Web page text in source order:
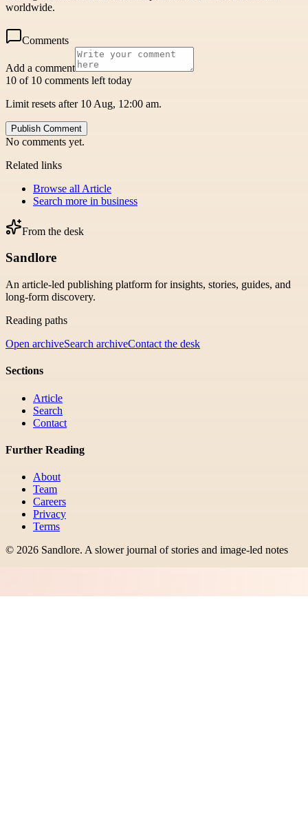
worldwide.
Comments
Add a comment
10 of 10 comments left today
Limit resets after 10 Aug, 12:00 am.
Publish Comment
No comments yet.
Related links
Browse all Article
Search more in business
From the desk
Sandlore
An article-led publishing platform for insights, stories, guides, and
long-form discovery.
Reading paths
Open archiveSearch archiveContact the desk
Sections
Article
Search
Contact
Further Reading
About
Team
Careers
Privacy
Terms
© 2026 Sandlore. A slower journal of stories and image-led notes